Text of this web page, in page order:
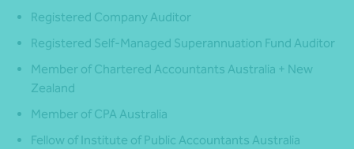
Registered Company Auditor
Registered Self-Managed Superannuation Fund Auditor
Member of Chartered Accountants Australia + New
Zealand
Member of CPA Australia
Fellow of Institute of Public Accountants Australia